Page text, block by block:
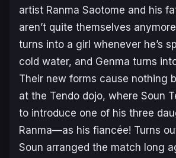
artist Ranma Saotome and his
aren’t quite themselves
turns into a girl whenever he’s
cold water, and Genma turns
Their new forms cause nothing
at the Tendo dojo, where Soun
to introduce one of his three
Ranma—as his fiancée! Turns
Soun arranged the match long